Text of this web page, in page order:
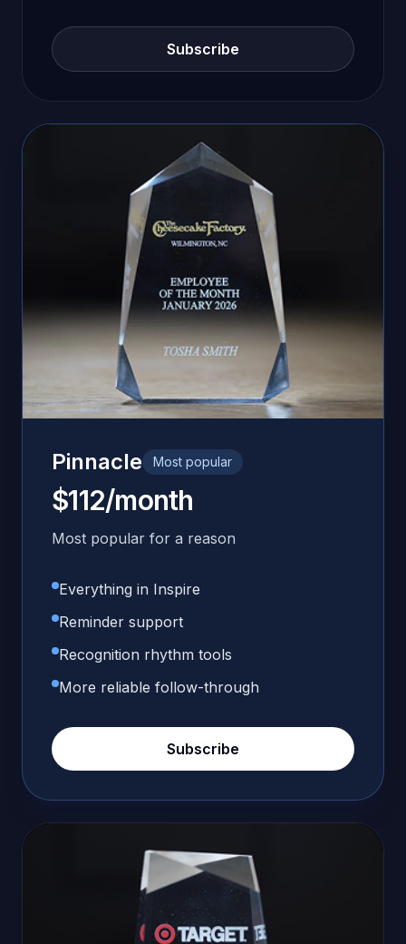
Subscribe
Pinnacle Most popular
$112/month
Most popular for a reason
Everything in Inspire
Reminder support
Recognition rhythm tools
More reliable follow-through
Subscribe